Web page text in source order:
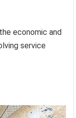
economic and
service